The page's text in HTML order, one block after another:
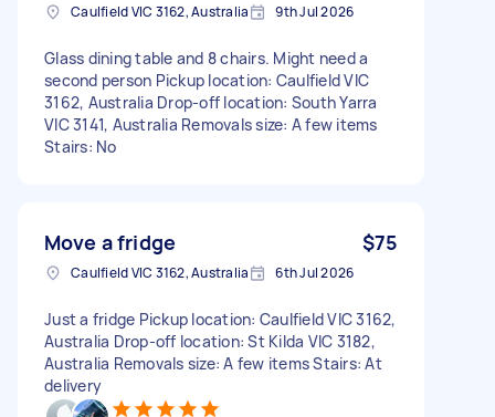
Caulfield VIC 3162, Australia 9th Jul 2026
Glass dining table and 8 chairs. Might need a
second person Pickup location: Caulfield VIC
3162, Australia Drop-off location: South Yarra
VIC 3141, Australia Removals size: A few items
Stairs: No
Move a fridge $75
Caulfield VIC 3162, Australia 6th Jul 2026
Just a fridge Pickup location: Caulfield VIC 3162,
Australia Drop-off location: St Kilda VIC 3182,
Australia Removals size: A few items Stairs: At
delivery